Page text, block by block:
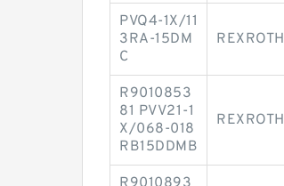
PVQ4-1X/11
3RA-15DM
C
REXROTH
R9010853
81 PVV21-1
X/068-018
RB15DDMB
REXROTH